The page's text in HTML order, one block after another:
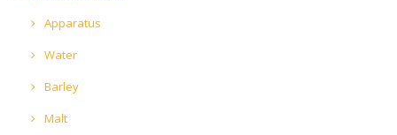
Apparatus
Water
Barley
Malt